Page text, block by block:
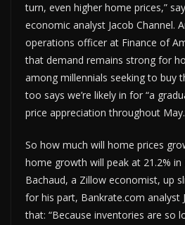
turn, even higher home prices,”
economic analyst Jacob Channel.
operations officer at Finance of
that demand remains strong for
among millennials seeking to buy
too says we’re likely in for “a
price appreciation throughout
So how much will home prices
home growth will peak at 21.2%
Bachaud, a Zillow economist, up
for his part, Bankrate.com analyst
that: “Because inventories are so